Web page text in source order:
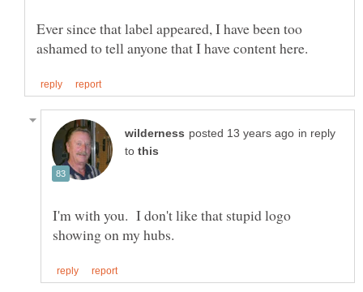
Ever since that label appeared, I have been too
in reply
to
I'm with you. I don't like that stupid logo